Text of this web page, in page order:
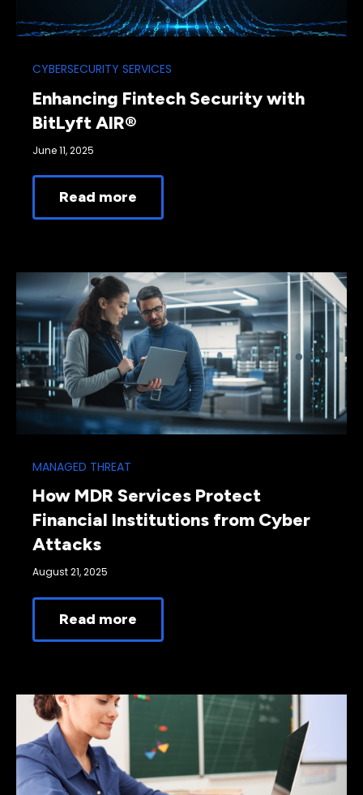
CYBERSECURITY SERVICES
Enhancing Fintech Security with
BitLyft AIR®
June 11, 2025
Read more
MANAGED THREAT
How MDR Services Protect
Financial Institutions from Cyber
Attacks
August 21, 2025
Read more